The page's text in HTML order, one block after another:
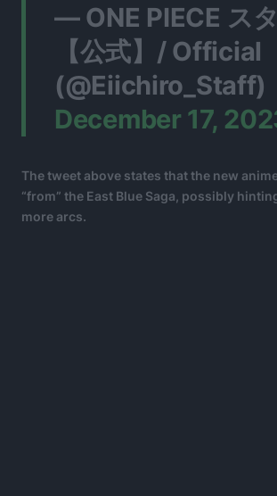
— ONE PIECE ス
【公式】/ Official
(@Eiichiro_Staff)
December 17,
The tweet above states that the new
“from” the East Blue Saga, possibly
more arcs.